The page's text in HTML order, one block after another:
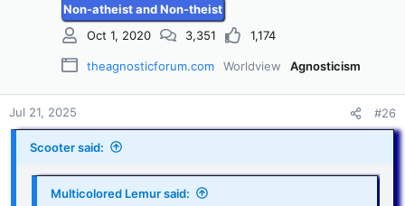
Non-atheist and Non-theist
Oct 1, 2020
3,351 1,174
theagnosticforum.com Worldview Agnosticism
Jul 21, 2025 #26
Scooter said:
Multicolored Lemur said: